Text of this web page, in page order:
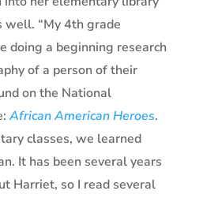
well. “My 4th grade
doing a beginning research
of a person of their
on the National
African American Heroes.
classes, we learned
It has been several years
Harriet, so I read several